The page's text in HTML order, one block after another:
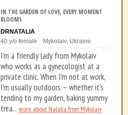
IN THE GARDEN OF LOVE, EVERY MOMENT
BLOOMS
DRNATALIA
40 y/o female Mykolaiv, Ukraine
I'm a friendly lady from Mykolaiv
who works as a gynecologist at a
private clinic. When I'm not at work,
I'm usually outdoors – whether it's
tending to my garden, baking yummy
trea... more about Natalia from Mykolaiv